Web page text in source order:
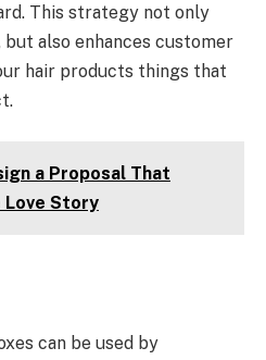
This strategy not only
also enhances customer
hair products things that
a Proposal That
Love Story
can be used by